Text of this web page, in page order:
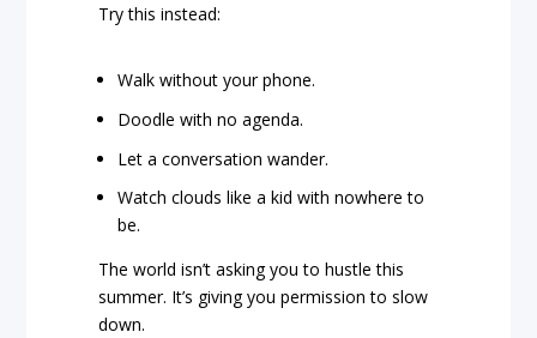
Try this instead:
Walk without your phone.
Doodle with no agenda.
Let a conversation wander.
Watch clouds like a kid with nowhere to
be.
The world isn’t asking you to hustle this
summer. It’s giving you permission to slow
down.